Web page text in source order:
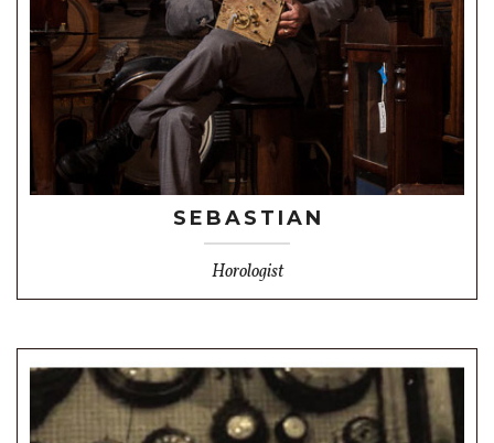
SEBASTIAN
Horologist